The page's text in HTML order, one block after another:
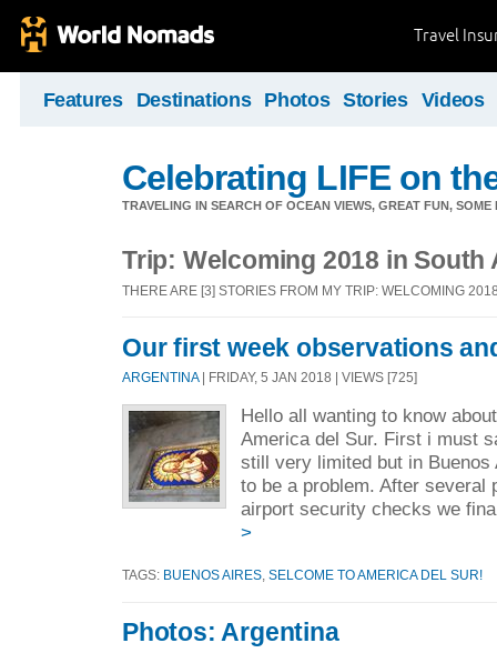
Travel
Features Destinations Photos Stories Videos
Celebrating LIFE on
TRAVELING IN SEARCH OF OCEAN VIEWS, GREAT FUN,
Trip: Welcoming 2018 in South
THERE ARE [3] STORIES FROM MY TRIP: WELCOMING
Our first week observations
ARGENTINA| FRIDAY, 5 JAN 2018 | VIEWS [725]
Hello all wanting to know
America del Sur. First i must
still very limited but in
to be a problem. After several
airport security checks we
>
TAGS: BUENOS AIRES SELCOME TO AMERICA DEL SUR!
Photos: Argentina